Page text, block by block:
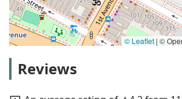
© Leaflet | ©
Reviews